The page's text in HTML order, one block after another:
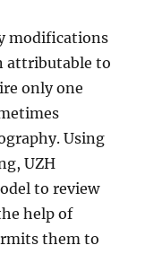
modifications
attributable to
only one
Using
UZH
to review
help of
them to